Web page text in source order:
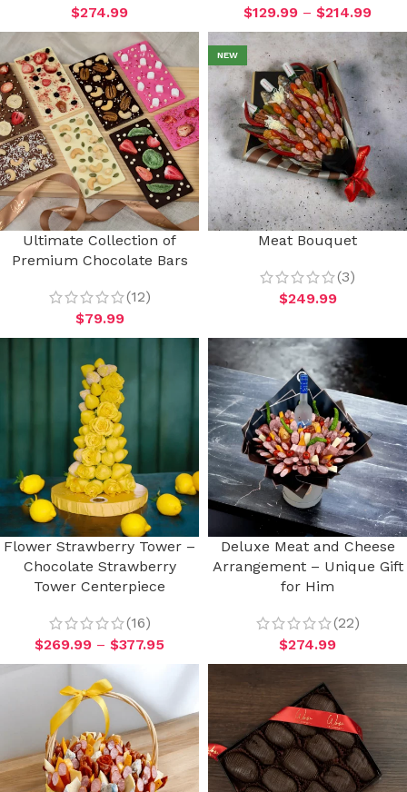
$274.99 $129.99 – $214.99
Ultimate Collection of
Premium Chocolate Bars
(12)
$79.99
NEW
Meat Bouquet
(3)
$249.99
Flower Strawberry Tower –
Chocolate Strawberry
Tower Centerpiece
(16)
$269.99 – $377.95
Deluxe Meat and Cheese
Arrangement – Unique Gift
for Him
(22)
$274.99